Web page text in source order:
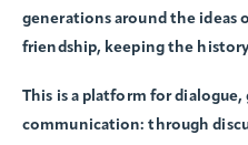
generations around the ideas
friendship, keeping the
This is a platform for
communication: through